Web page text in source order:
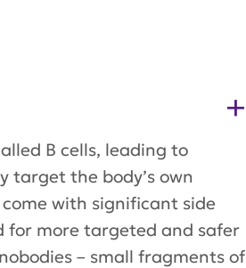
B cells, leading to
target the body’s own
with significant side
for more targeted and safer
– small fragments of